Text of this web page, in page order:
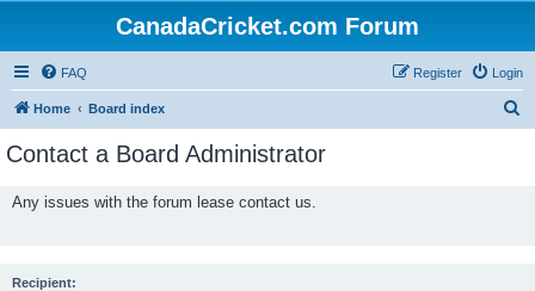
CanadaCricket.com Forum
FAQ Login
Register
Home Board index
Contact a Board Administrator
Any issues with the forum lease contact us.
Recipient: